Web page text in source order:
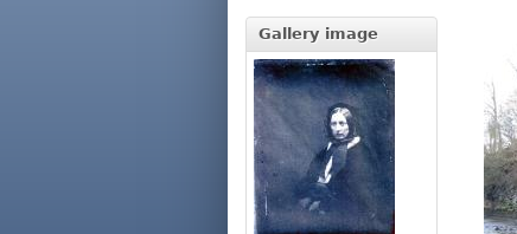
Gallery image